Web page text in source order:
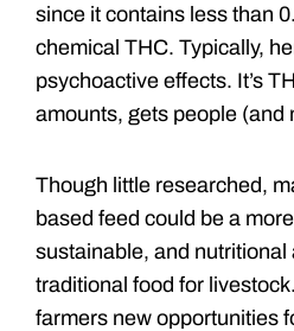
since it contains less than
chemical THC. Typically,
psychoactive effects. It’s
amounts, gets people (and
Though little researched,
based feed could be a
sustainable, and nutritional
traditional food for
farmers new opportunities